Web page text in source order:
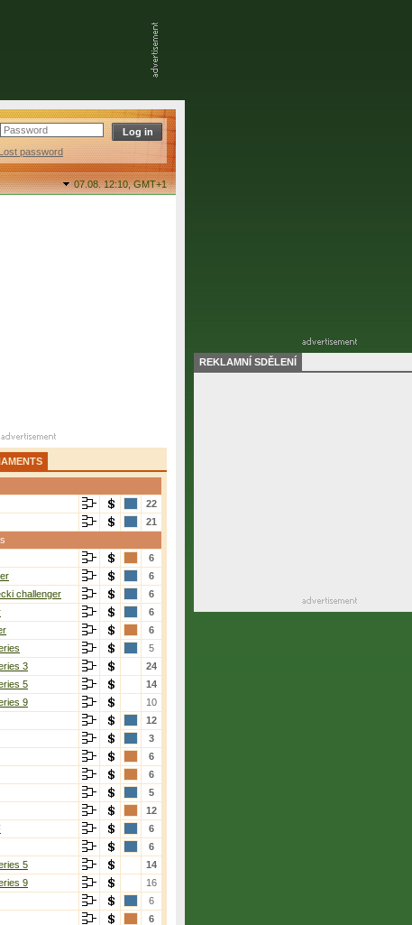
password
07.08. 12:10,GMT+1
22
21
6
6
challenger
6
6
6
5
3
24
5
14
9
10
12
3
6
6
5
12
6
6
5
14
9
16
6
6
REKLAMNÍ SDĚLENÍ